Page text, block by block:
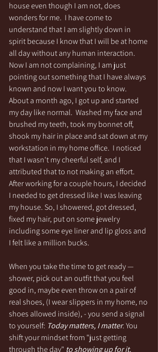
house even though I am not, does
wonders for me.  I have come to
understand that I am slightly down in
spirit because I know that I will be at home
all day without any human interaction.
Now I am not complaining, I am just
pointing out something that I have always
known and now I want you to know.
About a month ago, I got up and started
my day like normal.  Washed my face and
brushed my teeth, took my bonnet off,
shook my hair in place and sat down at my
workstation in my home office.  I noticed
that I wasn't my cheerful self, and I
attributed that to not making an effort.
After working for a couple hours, I decided
I needed to get dressed like I was leaving
my house. So, I showered, got dressed,
fixed my hair, put on some jewelry
including some eye liner and lip gloss and
I felt like a million bucks.
When you take the time to get ready —
shower, pick out an outfit that you feel
good in, maybe even throw on a pair of
real shoes, (I wear slippers in my home, no
shoes allowed inside), - you send a signal
to yourself: Today matters, I matter. You
shift your mindset from "just getting
through the day" to showing up for it.